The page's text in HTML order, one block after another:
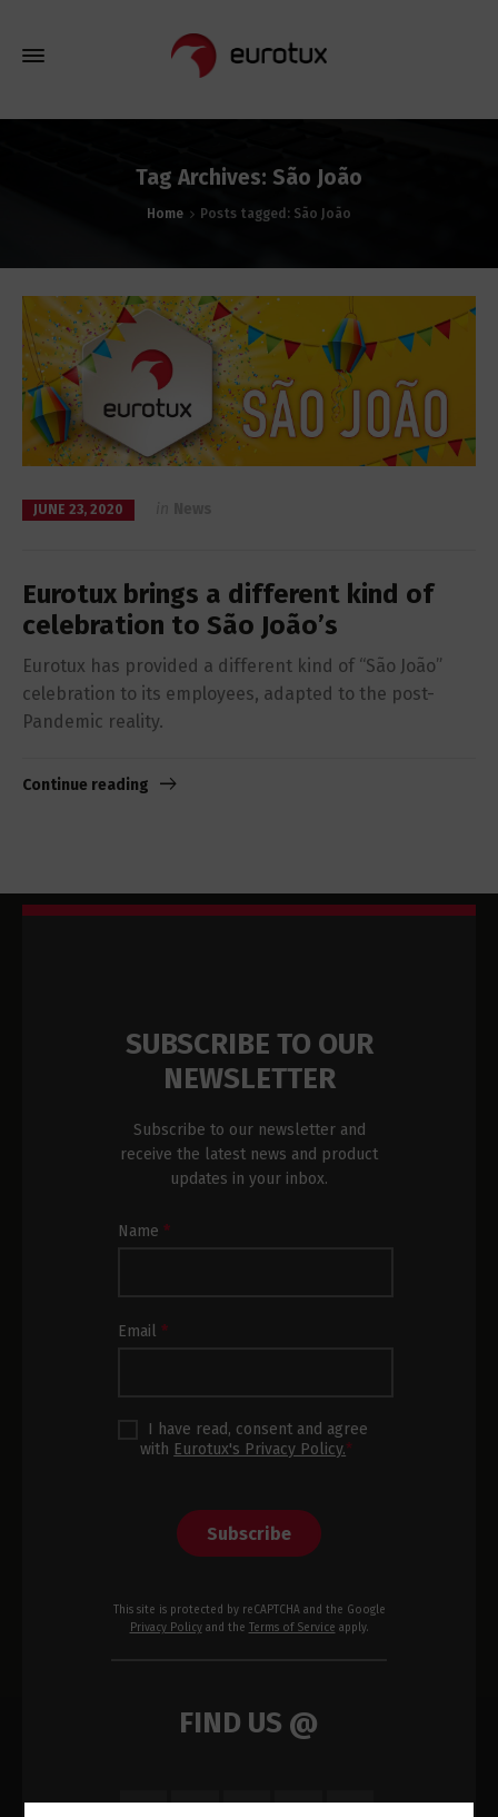
Tag Archives: São João
Home Posts tagged: São João
JUNE 23, 2020
Eurotux brings a different kind of
celebration to São João’s
Eurotux has provided a different kind of “São João”
celebration to its employees, adapted to the post-
Pandemic reality.
Continue reading
SUBSCRIBE TO OUR
NEWSLETTER
Subscribe to our newsletter and
receive the latest news and product
updates in your inbox.
Newsletter
Name*
Email*
I have read, consent and agree
with Eurotux's Privacy Policy.*
Subscribe
This site is protected by reCAPTCHA and the Google
Privacy Policyand the Terms of Service apply.
FIND US @